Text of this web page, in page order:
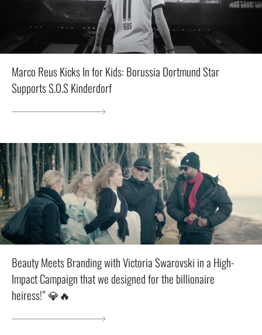
Marco Reus Kicks In for Kids: Borussia Dortmund Star
Supports S.O.S Kinderdorf
Beauty Meets Branding with Victoria Swarovski in a High-
Impact Campaign that we designed for the billionaire
heiress!” 💎🔥